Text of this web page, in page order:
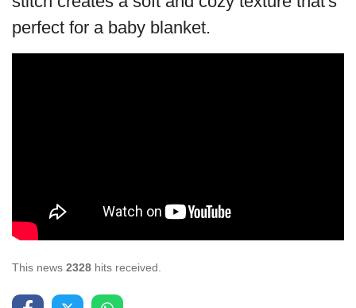
perfect for a baby blanket.
This news 2328 hits received.